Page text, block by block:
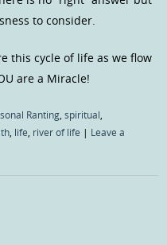
to consider.
this cycle of life as we flow
are a Miracle!
Ranting ,spiritual
life river of life | Leave a